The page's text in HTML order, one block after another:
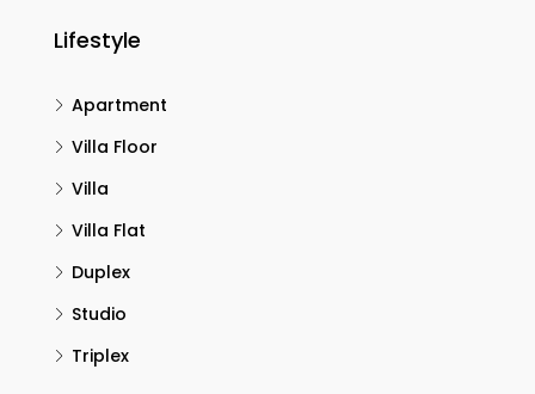
Lifestyle
Apartment
Villa Floor
Villa
Villa Flat
Duplex
Studio
Triplex